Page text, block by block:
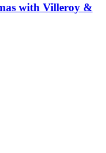
with Villeroy &